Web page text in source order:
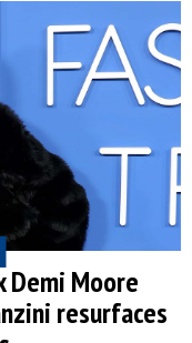
Demi Moore
resurfaces